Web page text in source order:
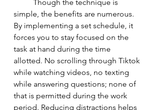
simple, the benefits are numerous.
By implementing a set schedule, it
forces you to stay focused on the
task at hand during the time
allotted. No scrolling through Tiktok
while watching videos, no texting
while answering questions; none of
that is permitted during the work
period. Reducing distractions helps